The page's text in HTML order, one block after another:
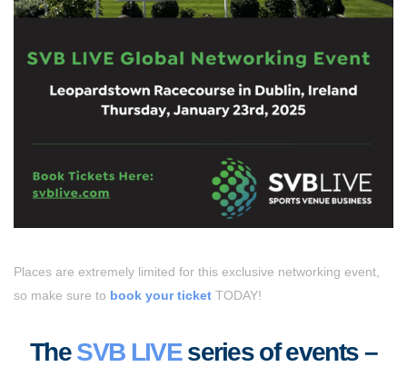
Places are extremely limited for this exclusive networking event,
so make sure to book your ticket TODAY!
TheSVB LIVEseries of events –